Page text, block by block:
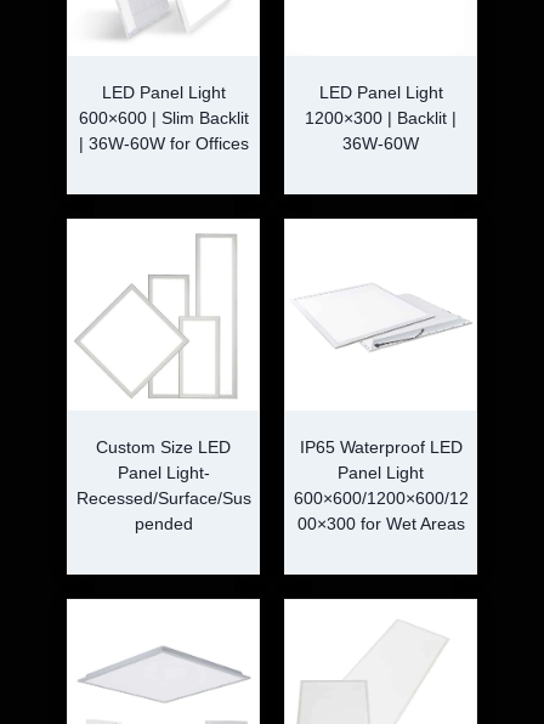
LED Panel Light
600×600 | Slim Backlit
| 36W-60W for Offices
LED Panel Light
1200×300 | Backlit |
36W-60W
Custom Size LED
Panel Light-
Recessed/Surface/Sus
pended
IP65 Waterproof LED
Panel Light
600×600/1200×600/12
00×300 for Wet Areas